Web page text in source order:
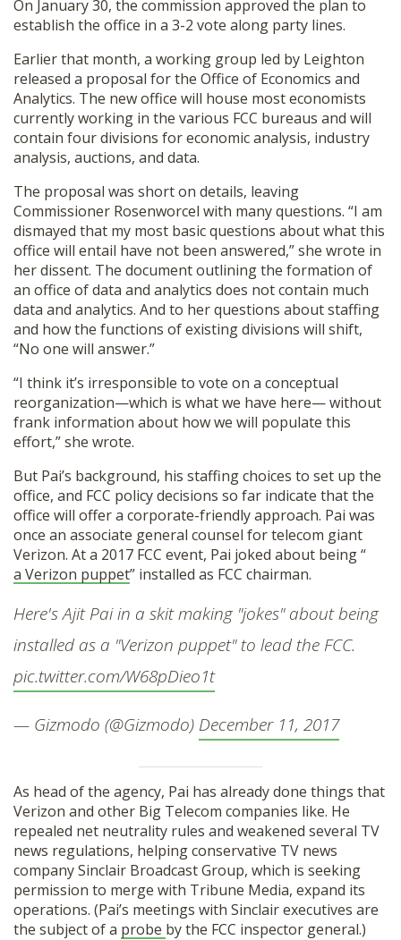
On January 30, the commission approved the plan to
establish the office in a 3-2 vote along party lines.
Earlier that month, a working group led by Leighton
released a proposal for the Office of Economics and
Analytics. The new office will house most economists
currently working in the various FCC bureaus and will
contain four divisions for economic analysis, industry
analysis, auctions, and data.
The proposal was short on details, leaving
Commissioner Rosenworcel with many questions. “I am
dismayed that my most basic questions about what this
office will entail have not been answered,” she wrote in
her dissent. The document outlining the formation of
an office of data and analytics does not contain much
data and analytics. And to her questions about staffing
and how the functions of existing divisions will shift,
“No one will answer.”
“I think it’s irresponsible to vote on a conceptual
reorganization—which is what we have here— without
frank information about how we will populate this
effort,” she wrote.
But Pai’s background, his staffing choices to set up the
office, and FCC policy decisions so far indicate that the
office will offer a corporate-friendly approach. Pai was
once an associate general counsel for telecom giant
Verizon. At a 2017 FCC event, Pai joked about being “
a Verizon puppet” installed as FCC chairman.
Here's Ajit Pai in a skit making "jokes" about being
installed as a "Verizon puppet" to lead the FCC.
pic.twitter.com/W68pDieo1t
— Gizmodo (@Gizmodo) December 11, 2017
As head of the agency, Pai has already done things that
Verizon and other Big Telecom companies like. He
repealed net neutrality rules and weakened several TV
news regulations, helping conservative TV news
company Sinclair Broadcast Group, which is seeking
permission to merge with Tribune Media, expand its
operations. (Pai’s meetings with Sinclair executives are
the subject of a probe by the FCC inspector general.)